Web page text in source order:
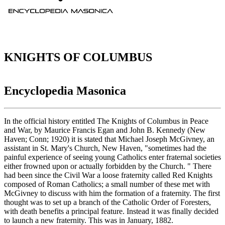
KNIGHTS OF COLUMBUS
Encyclopedia Masonica
In the official history entitled The Knights of Columbus in Peace
and War, by Maurice Francis Egan and John B. Kennedy (New
Haven; Conn; 1920) it is stated that Michael Joseph McGivney, an
assistant in St. Mary's Church, New Haven, "sometimes had the
painful experience of seeing young Catholics enter fraternal societies
either frowned upon or actually forbidden by the Church. " There
had been since the Civil War a loose fraternity called Red Knights
composed of Roman Catholics; a small number of these met with
McGivney to discuss with him the formation of a fraternity. The first
thought was to set up a branch of the Catholic Order of Foresters,
with death benefits a principal feature. Instead it was finally decided
to launch a new fraternity. This was in January, 1882.